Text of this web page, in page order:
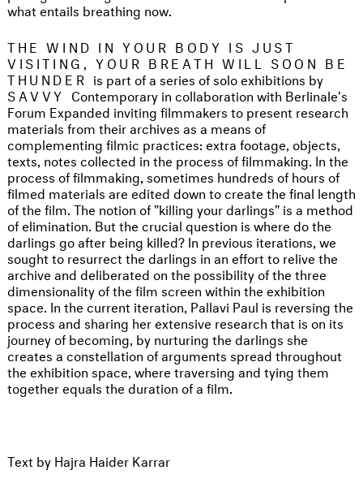
what entails breathing now.
THE WIND IN YOUR BODY IS JUST
VISITING, YOUR BREATH WILL SOON BE
THUNDER is part of a series of solo exhibitions by
SAVVY Contemporary in collaboration with Berlinale's
Forum Expanded inviting filmmakers to present research
materials from their archives as a means of
complementing filmic practices: extra footage, objects,
texts, notes collected in the process of filmmaking. In the
process of filmmaking, sometimes hundreds of hours of
filmed materials are edited down to create the final length
of the film. The notion of "killing your darlings" is a method
of elimination. But the crucial question is where do the
darlings go after being killed? In previous iterations, we
sought to resurrect the darlings in an effort to relive the
archive and deliberated on the possibility of the three
dimensionality of the film screen within the exhibition
space. In the current iteration, Pallavi Paul is reversing the
process and sharing her extensive research that is on its
journey of becoming, by nurturing the darlings she
creates a constellation of arguments spread throughout
the exhibition space, where traversing and tying them
together equals the duration of a film.
Text by Hajra Haider Karrar